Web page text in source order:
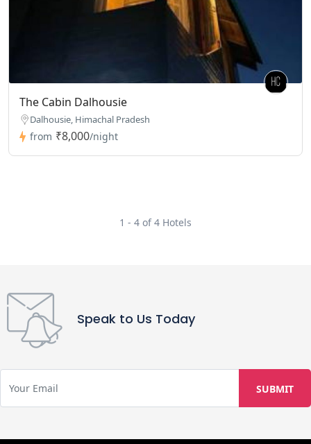
The Cabin Dalhousie
Dalhousie, Himachal Pradesh
from ₹8,000/night
1 - 4 of 4 Hotels
Speak to Us Today